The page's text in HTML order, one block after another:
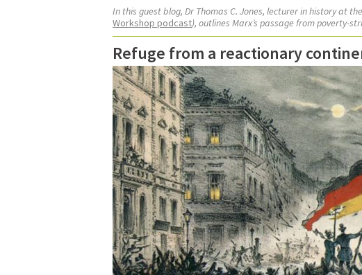
In this guest blog, Dr Thomas C. Jones, lecturer in history at
Workshop podcast), outlines Marx’s passage from poverty-
Refuge from a reactionary